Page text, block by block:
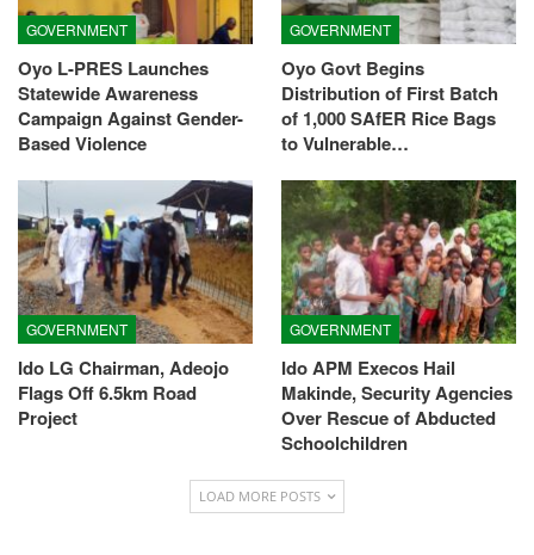
GOVERNMENT
Oyo L-PRES Launches
Statewide Awareness
Campaign Against Gender-
Based Violence
GOVERNMENT
Oyo Govt Begins
Distribution of First Batch
of 1,000 SAfER Rice Bags
to Vulnerable…
GOVERNMENT
Ido LG Chairman, Adeojo
Flags Off 6.5km Road
Project
GOVERNMENT
Ido APM Execos Hail
Makinde, Security Agencies
Over Rescue of Abducted
Schoolchildren
LOAD MORE POSTS